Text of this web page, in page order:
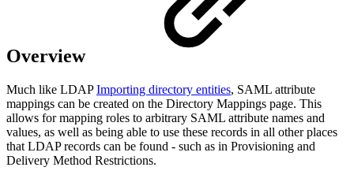
Overview
Much like LDAPImporting directory entities, SAML attribute
mappings can be created on the Directory Mappings page. This
allows for mapping roles to arbitrary SAML attribute names and
values, as well as being able to use these records in all other places
that LDAP records can be found - such as in Provisioning and
Delivery Method Restrictions.